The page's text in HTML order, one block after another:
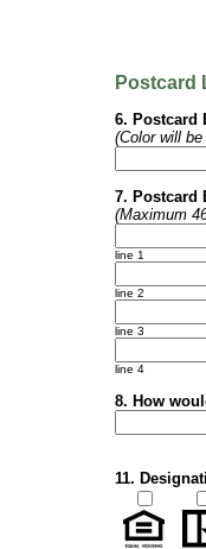
Postcard
6. Postcard
(Color will
7. Postcard
(Maximum
line 1
line 2
line 3
line 4
8. How
11.